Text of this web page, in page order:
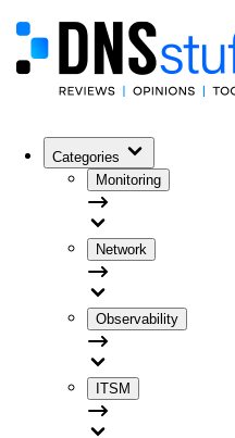
Categories
Monitoring
Network
Observability
ITSM